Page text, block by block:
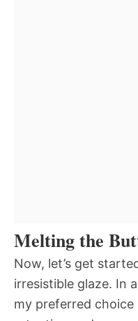
Melting the
Now, let’s get
irresistible glaze. In
my preferred